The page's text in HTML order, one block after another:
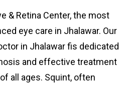
& Retina Center, the most
eye care in Jhalawar. Our
in Jhalawar fis dedicated
and effective treatment
all ages. Squint, often